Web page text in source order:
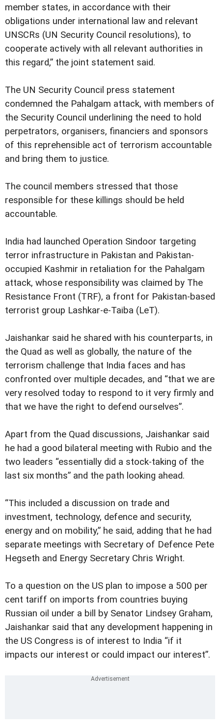
member states, in accordance with their
obligations under international law and relevant
UNSCRs (UN Security Council resolutions), to
cooperate actively with all relevant authorities in
this regard,” the joint statement said.
The UN Security Council press statement
condemned the Pahalgam attack, with members of
the Security Council underlining the need to hold
perpetrators, organisers, financiers and sponsors
of this reprehensible act of terrorism accountable
and bring them to justice.
The council members stressed that those
responsible for these killings should be held
accountable.
India had launched Operation Sindoor targeting
terror infrastructure in Pakistan and Pakistan-
occupied Kashmir in retaliation for the Pahalgam
attack, whose responsibility was claimed by The
Resistance Front (TRF), a front for Pakistan-based
terrorist group Lashkar-e-Taiba (LeT).
Jaishankar said he shared with his counterparts, in
the Quad as well as globally, the nature of the
terrorism challenge that India faces and has
confronted over multiple decades, and “that we are
very resolved today to respond to it very firmly and
that we have the right to defend ourselves”.
Apart from the Quad discussions, Jaishankar said
he had a good bilateral meeting with Rubio and the
two leaders “essentially did a stock-taking of the
last six months” and the path looking ahead.
“This included a discussion on trade and
investment, technology, defence and security,
energy and on mobility,” he said, adding that he had
separate meetings with Secretary of Defence Pete
Hegseth and Energy Secretary Chris Wright.
To a question on the US plan to impose a 500 per
cent tariff on imports from countries buying
Russian oil under a bill by Senator Lindsey Graham,
Jaishankar said that any development happening in
the US Congress is of interest to India “if it
impacts our interest or could impact our interest”.